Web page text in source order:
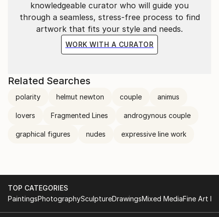
knowledgeable curator who will guide you
through a seamless, stress-free process to find
artwork that fits your style and needs.
WORK WITH A CURATOR
Related Searches
polarity helmut newton couple animus
lovers Fragmented Lines androgynous couple
graphical figures nudes expressive line work
TOP CATEGORIES
PaintingsPhotographySculptureDrawingsMixed MediaFine Art